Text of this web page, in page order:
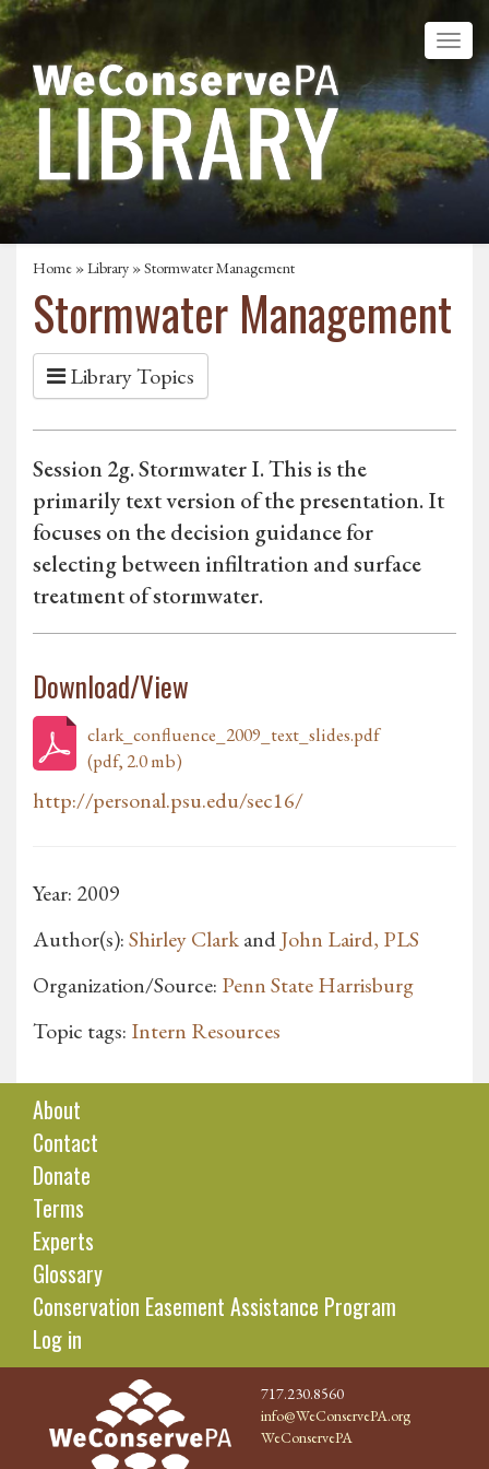
Home »Library » Stormwater Management
Stormwater Management
Library Topics
Session 2g. Stormwater I. This is the
primarily text version of the presentation. It
focuses on the decision guidance for
selecting between infiltration and surface
treatment of stormwater.
Download/View
clark_confluence_2009_text_slides.pdf
(pdf, 2.0 mb)
http://personal.psu.edu/sec16/
Year: 2009
Author(s):Shirley ClarkandJohn Laird, PLS
Organization/Source: Penn State Harrisburg
Topic tags: Intern Resources
About
Contact
Donate
Terms
Experts
Glossary
Conservation Easement Assistance Program
Log in
717.230.8560
info@WeConservePA.org
WeConservePA